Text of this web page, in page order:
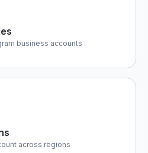
business accounts
across regions